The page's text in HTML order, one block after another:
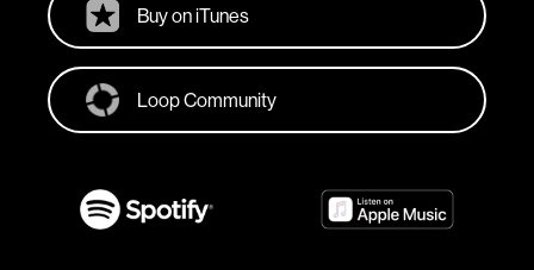
Buy on iTunes
Loop Community